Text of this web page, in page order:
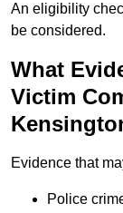
An eligibility
be considered.
What
Victim
Evidence that
Police